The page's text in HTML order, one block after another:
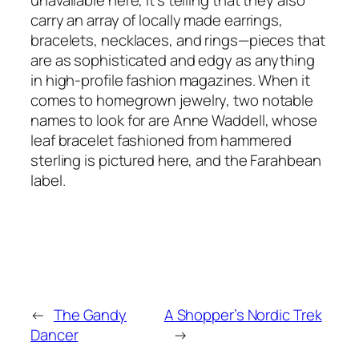
carry an array of locally made earrings,
bracelets, necklaces, and rings—pieces that
are as sophisticated and edgy as anything
in high-profile fashion magazines. When it
comes to homegrown jewelry, two notable
names to look for are Anne Waddell, whose
leaf bracelet fashioned from hammered
sterling is pictured here, and the Farahbean
label.
← The Gandy
Dancer
A Shopper’s Nordic Trek
→